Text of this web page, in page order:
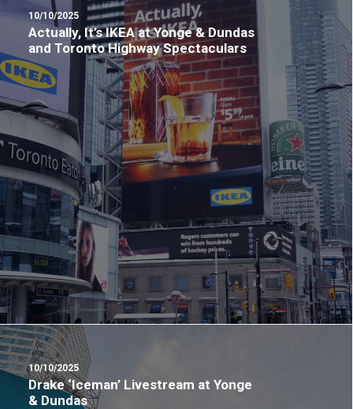
10/10/2025
Actually, It’s IKEA at Yonge & Dundas
and Toronto Highway Spectaculars
10/10/2025
Drake ‘Iceman’ Livestream at Yonge
& Dundas